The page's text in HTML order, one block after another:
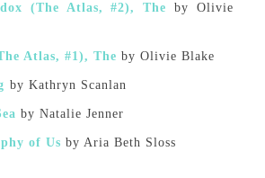
(The Atlas, #2), Theby Olivie
Atlas, #1), The by Olivie Blake
by Kathryn Scanlan
by Natalie Jenner
of Us by Aria Beth Sloss